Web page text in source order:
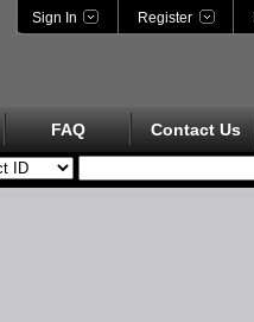
Sign In Register
FAQ Contact Us